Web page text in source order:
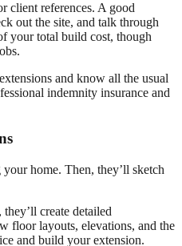
client references. A good
out the site, and talk through
your total build cost, though
and know all the usual
indemnity insurance and
home. Then, they’ll sketch
create detailed
floor layouts, elevations, and the
and build your extension.